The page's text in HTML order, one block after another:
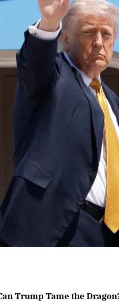
Trump Tame the